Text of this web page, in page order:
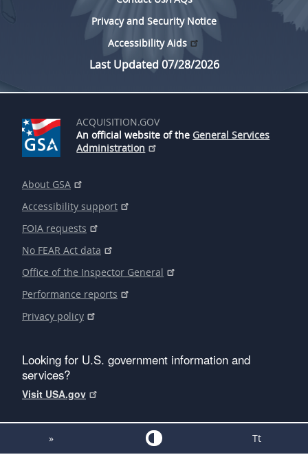
Privacy and Security Notice
Accessibility Aids
Last Updated 07/28/2026
ACQUISITION.GOV
An official website of the General Services
Administration
About GSA
Accessibility support
FOIA requests
No FEAR Act data
Office of the Inspector General
Performance reports
Privacy policy
Looking for U.S. government information and
services?
Visit USA.gov
» Tt